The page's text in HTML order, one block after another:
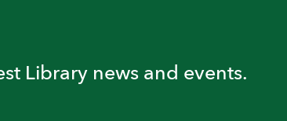
Library news and events.